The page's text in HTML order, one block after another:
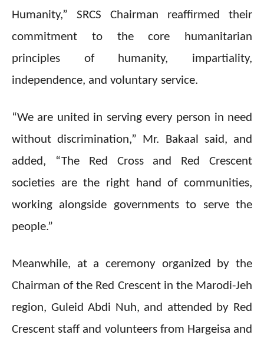
Humanity,” SRCS Chairman reaffirmed their
commitment to the core humanitarian
principles of humanity, impartiality,
independence, and voluntary service.
“We are united in serving every person in need
without discrimination,” Mr. Bakaal said, and
added, “The Red Cross and Red Crescent
societies are the right hand of communities,
working alongside governments to serve the
people.”
Meanwhile, at a ceremony organized by the
Chairman of the Red Crescent in the Marodi-Jeh
region, Guleid Abdi Nuh, and attended by Red
Crescent staff and volunteers from Hargeisa and